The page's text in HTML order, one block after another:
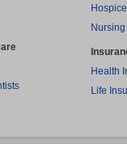
Hospice
Health
Life